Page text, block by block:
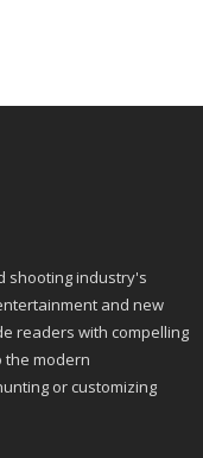
shooting industry's
and new
readers with compelling
the modern
or customizing